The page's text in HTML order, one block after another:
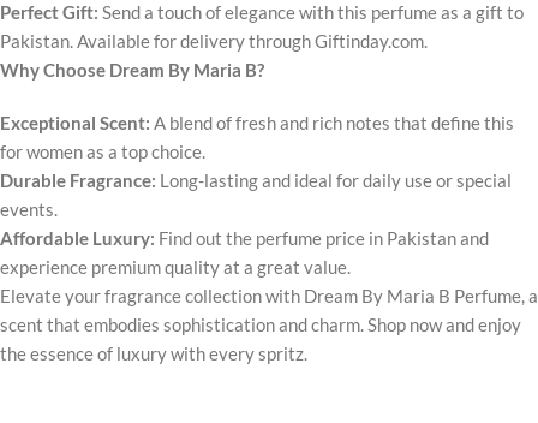
Perfect Gift: Send a touch of elegance with this perfume as a gift to
Pakistan. Available for delivery through Giftinday.com.
Why Choose Dream By Maria B?
Exceptional Scent: A blend of fresh and rich notes that define this
for women as a top choice.
Durable Fragrance: Long-lasting and ideal for daily use or special
events.
Affordable Luxury: Find out the perfume price in Pakistan and
experience premium quality at a great value.
Elevate your fragrance collection with Dream By Maria B Perfume, a
scent that embodies sophistication and charm. Shop now and enjoy
the essence of luxury with every spritz.